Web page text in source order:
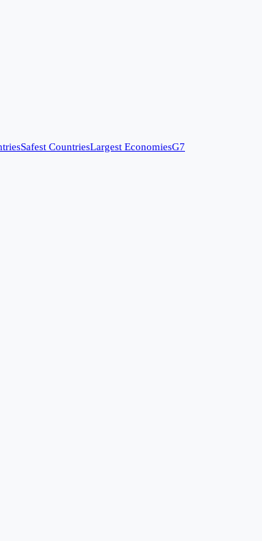
Safest CountriesLargest EconomiesG7